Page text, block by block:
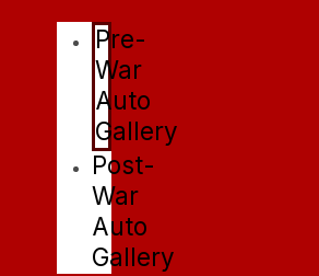
Pre-
War
Auto
Gallery
Post-
War
Auto
Gallery